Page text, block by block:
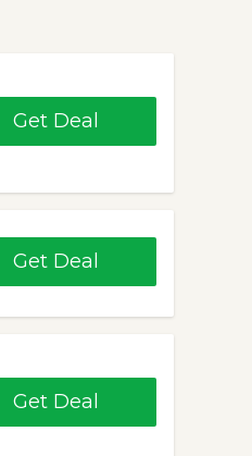
Get Deal
Get Deal
Get Deal